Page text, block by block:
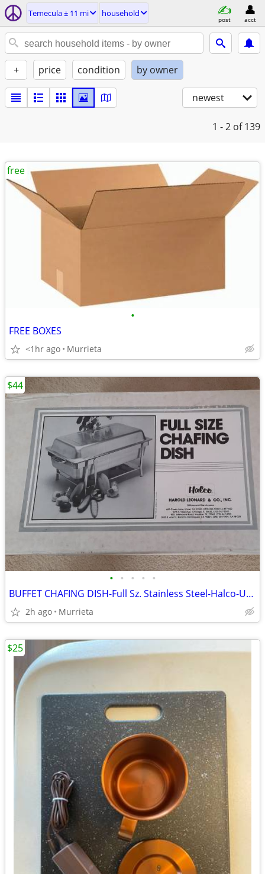
Temecula ± 11 mi household
post acct
+ price condition by owner
newest
1 - 2 of 139
•
FREE BOXES
<1hr ago Murrieta
free
• • • • •
BUFFET CHAFING DISH-Full Sz. Stainless Steel-Halco-USA made-Used Once
2h ago Murrieta
$44
$25